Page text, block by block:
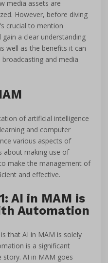
media assets are
However, before diving
crucial to mention
a clear understanding
well as the benefits it can
and media
of artificial intelligence
and computer
various aspects of
about making use of
make the management of
and effective.
AI in MAM is
Automation
that AI in MAM is solely
is a significant
story. AI in MAM goes